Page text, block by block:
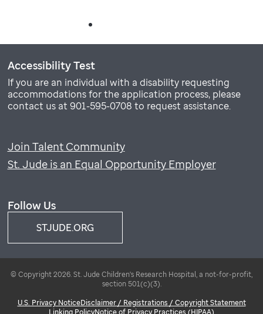
Accessibility Test
If you are an individual with a disability requesting
accommodations for the application process, please
contact us at 901-595-0708 to request assistance.
Join Talent Community
St. Jude is an Equal Opportunity Employer
Follow Us
STJUDE.ORG
© Copyright 2026. St. Jude Children's Research Hospital, a not-for-profit,
section 501(c)(3).
U.S. Privacy NoticeDisclaimer / Registrations / Copyright Statement
Linking PolicyNotice of Privacy Practices (HIPAA)